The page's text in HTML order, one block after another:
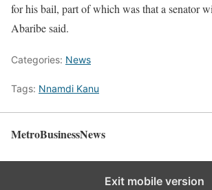
for his bail, part of which was that a senator
Abaribe said.
Categories: News
Tags: Nnamdi Kanu
MetroBusinessNews
Exit mobile version